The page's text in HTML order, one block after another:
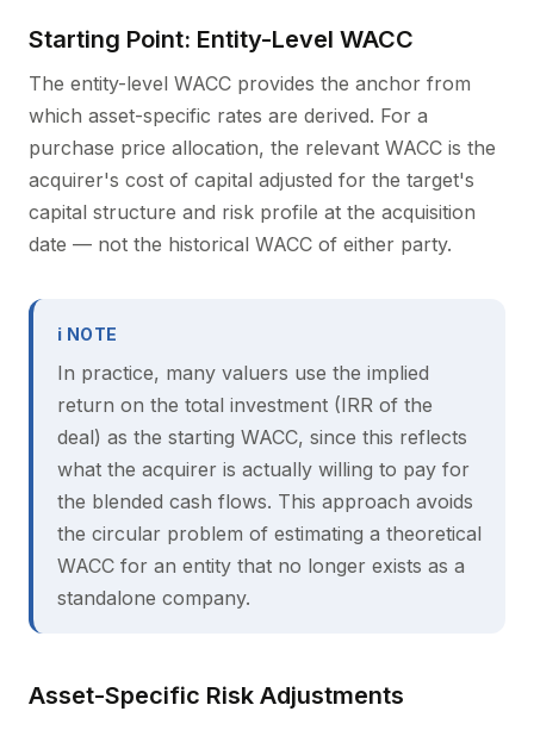
Starting Point: Entity-Level WACC
The entity-level WACC provides the anchor from
which asset-specific rates are derived. For a
purchase price allocation, the relevant WACC is the
acquirer's cost of capital adjusted for the target's
capital structure and risk profile at the acquisition
date — not the historical WACC of either party.
ℹ NOTE
In practice, many valuers use the implied
return on the total investment (IRR of the
deal) as the starting WACC, since this reflects
what the acquirer is actually willing to pay for
the blended cash flows. This approach avoids
the circular problem of estimating a theoretical
WACC for an entity that no longer exists as a
standalone company.
Asset-Specific Risk Adjustments